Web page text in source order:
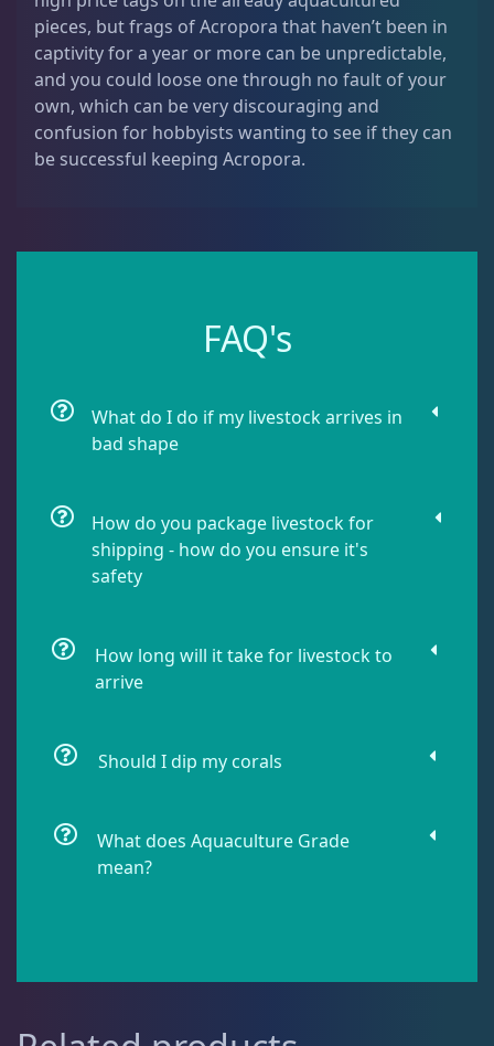
Montipora 9
Pavona 2
Pocillopora
Porites 1
Seriatopora 3
The Vault
WYSIWYG Coral 86
Live Fish
Live Foods 10
pieces, but frags of Acropora that haven’t been in
captivity for a year or more can be unpredictable,
and you could loose one through no fault of your
own, which can be very discouraging and
confusion for hobbyists wanting to see if they can
be successful keeping Acropora.
FAQ's
What do I do if my livestock arrives in
bad shape
How do you package livestock for
shipping - how do you ensure it's
safety
How long will it take for livestock to
arrive
Should I dip my corals
What does Aquaculture Grade
mean?